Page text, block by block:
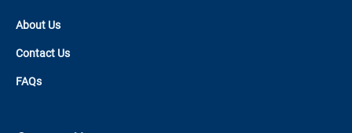
About Us
Contact Us
FAQs